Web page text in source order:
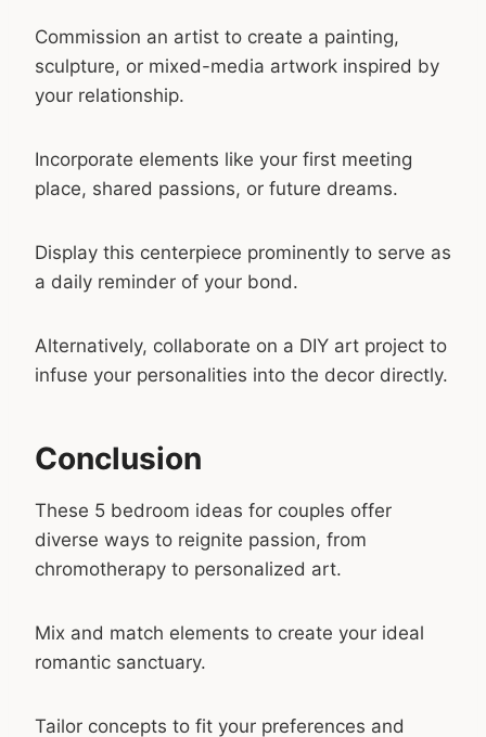
Commission an artist to create a painting,
sculpture, or mixed-media artwork inspired by
your relationship.
Incorporate elements like your first meeting
place, shared passions, or future dreams.
Display this centerpiece prominently to serve as
a daily reminder of your bond.
Alternatively, collaborate on a DIY art project to
infuse your personalities into the decor directly.
Conclusion
These 5 bedroom ideas for couples offer
diverse ways to reignite passion, from
chromotherapy to personalized art.
Mix and match elements to create your ideal
romantic sanctuary.
Tailor concepts to fit your preferences and